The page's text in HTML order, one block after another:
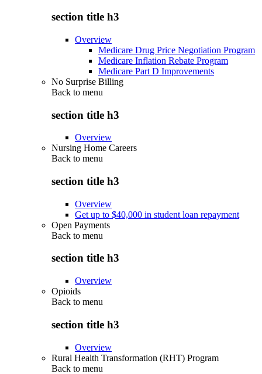
section title h3
Overview
Medicare Drug Price Negotiation Program
Medicare Inflation Rebate Program
Medicare Part D Improvements
No Surprise Billing
Back to menu
section title h3
Overview
Nursing Home Careers
Back to menu
section title h3
Overview
Get up to $40,000 in student loan repayment
Open Payments
Back to menu
section title h3
Overview
Opioids
Back to menu
section title h3
Overview
Rural Health Transformation (RHT) Program
Back to menu